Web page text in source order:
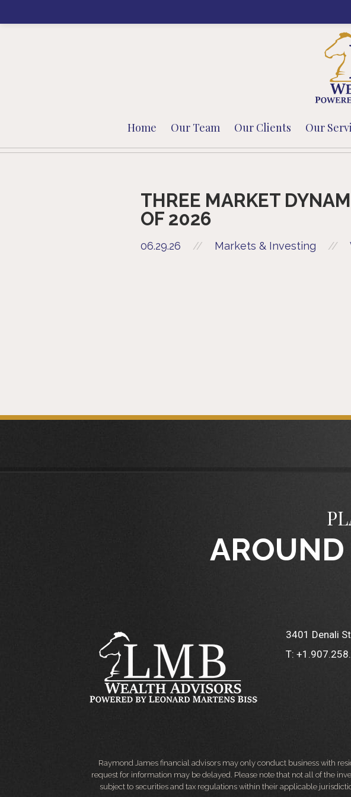
Home Our Team Our Clients Our
THREE MARKET
OF 2026
06.29.26 // Markets & Investing //
3401 Denali
T:
Raymond James financial advisors may only conduct business with
request for information may be delayed. Please note that not all of the
subject to securities and tax regulations within their applicable